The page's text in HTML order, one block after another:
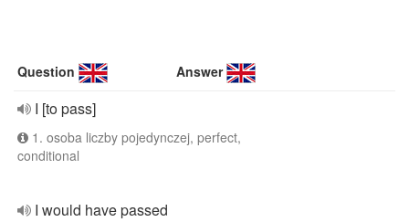
Question Answer
I [to pass]
1. osoba liczby pojedynczej, perfect,
conditional
I would have passed